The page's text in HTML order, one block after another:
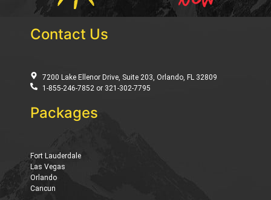
Contact Us
7200 Lake Ellenor Drive, Suite 203, Orlando, FL 32809
1-855-246-7852 or 321-302-7795
Packages
Fort Lauderdale
Las Vegas
Orlando
Cancun